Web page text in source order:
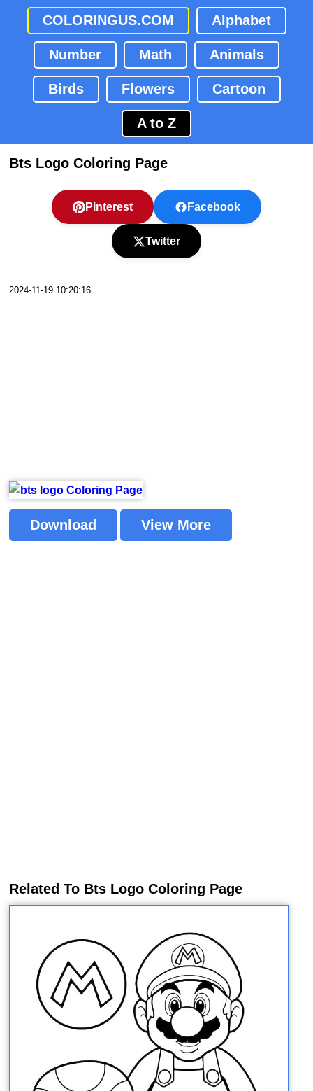
COLORINGUS.COM Alphabet
Number Math Animals
Birds Flowers Cartoon
A to Z
Bts Logo Coloring Page
Pinterest Facebook
Twitter
2024-11-19 10:20:16
Download View More
Related To Bts Logo Coloring Page